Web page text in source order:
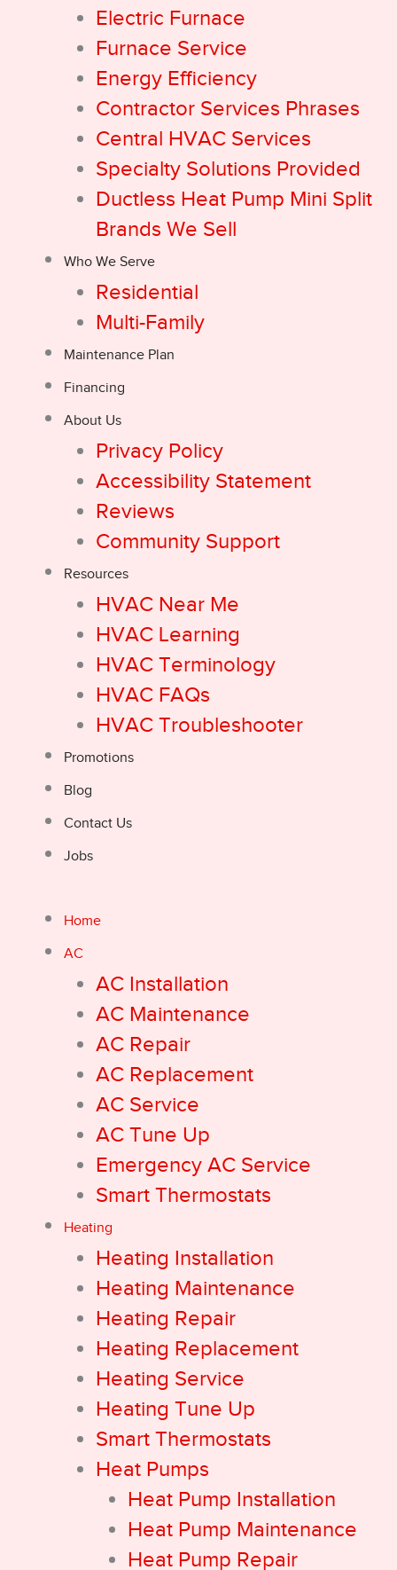
Electric Furnace
Furnace Service
Energy Efficiency
Contractor Services Phrases
Central HVAC Services
Specialty Solutions Provided
Ductless Heat Pump Mini Split
Brands We Sell
Who We Serve
Residential
Multi-Family
Maintenance Plan
Financing
About Us
Privacy Policy
Accessibility Statement
Reviews
Community Support
Resources
HVAC Near Me
HVAC Learning
HVAC Terminology
HVAC FAQs
HVAC Troubleshooter
Promotions
Blog
Contact Us
Jobs
Home
AC
AC Installation
AC Maintenance
AC Repair
AC Replacement
AC Service
AC Tune Up
Emergency AC Service
Smart Thermostats
Heating
Heating Installation
Heating Maintenance
Heating Repair
Heating Replacement
Heating Service
Heating Tune Up
Smart Thermostats
Heat Pumps
Heat Pump Installation
Heat Pump Maintenance
Heat Pump Repair